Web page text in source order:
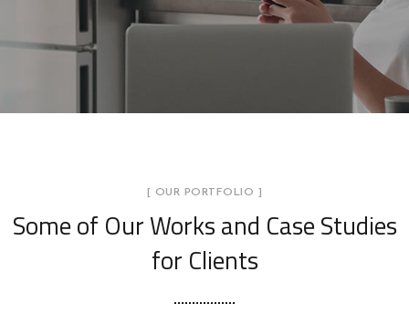
[ OUR PORTFOLIO ]
Some of Our Worksand Case Studies
for Clients